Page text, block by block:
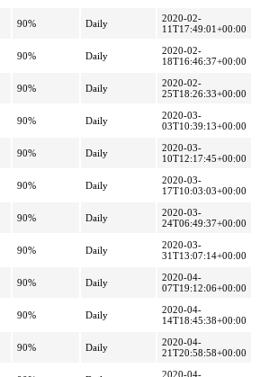
90% Daily
2020-02-
11T17:49:01+00:00
90% Daily
2020-02-
18T16:46:37+00:00
90% Daily
2020-02-
25T18:26:33+00:00
90% Daily
2020-03-
03T10:39:13+00:00
90% Daily
2020-03-
10T12:17:45+00:00
90% Daily
2020-03-
17T10:03:03+00:00
90% Daily
2020-03-
24T06:49:37+00:00
90% Daily
2020-03-
31T13:07:14+00:00
90% Daily
2020-04-
07T19:12:06+00:00
90% Daily
2020-04-
14T18:45:38+00:00
90% Daily
2020-04-
21T20:58:58+00:00
2020-04-